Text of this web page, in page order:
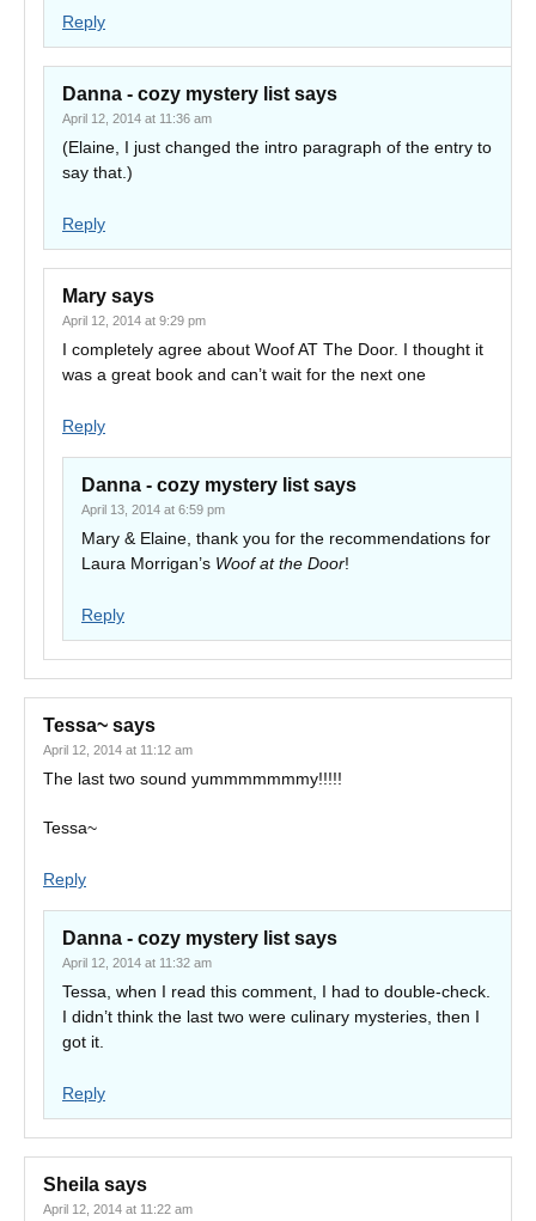
Reply
Danna - cozy mystery list says
April 12, 2014 at 11:36 am
(Elaine, I just changed the intro paragraph of the entry to
say that.)
Reply
Mary says
April 12, 2014 at 9:29 pm
I completely agree about Woof AT The Door. I thought it
was a great book and can’t wait for the next one
Reply
Danna - cozy mystery list says
April 13, 2014 at 6:59 pm
Mary & Elaine, thank you for the recommendations for
Laura Morrigan’s Woof at the Door!
Reply
Tessa~ says
April 12, 2014 at 11:12 am
The last two sound yummmmmmmy!!!!!
Tessa~
Reply
Danna - cozy mystery list says
April 12, 2014 at 11:32 am
Tessa, when I read this comment, I had to double-check.
I didn’t think the last two were culinary mysteries, then I
got it.
Reply
Sheila says
April 12, 2014 at 11:22 am